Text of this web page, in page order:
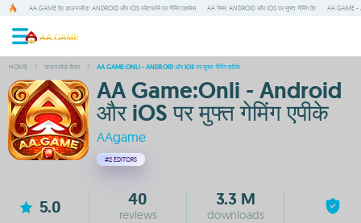
AA.GAME ऐप डाउनलोड: ANDROID और IOS प्लेटफॉर्म पर गेमिंग एक्सेस AA गेम्स: ANDROID और IOS पर मुफ्त गेमिंग ऐप AA GAME -
HOME / डाउनलोड केंद्र / AA GAME:ONLI - ANDROID और IOS पर मुफ्त गेमिंग एपीके
AA Game:Onli - Android
और iOS पर मुफ्त गेमिंग एपीके
AAgame
#2 EDITORS
5.0 40
reviews
3.3 M
downloads